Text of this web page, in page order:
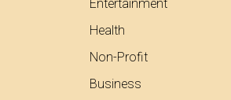
Entertainment
Health
Non-Profit
Business